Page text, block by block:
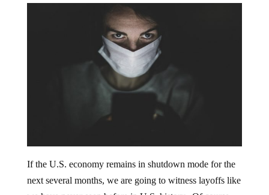
If the U.S. economy remains in shutdown mode for the
next several months, we are going to witness layoffs like